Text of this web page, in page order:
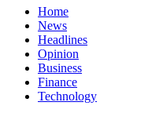
Home
News
Headlines
Opinion
Business
Finance
Technology